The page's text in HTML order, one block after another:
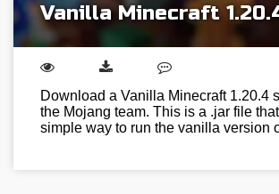
Vanilla Minecraft
Download a Vanilla Minecraft 1.20.4
the Mojang team. This is a .jar file
simple way to run the vanilla version